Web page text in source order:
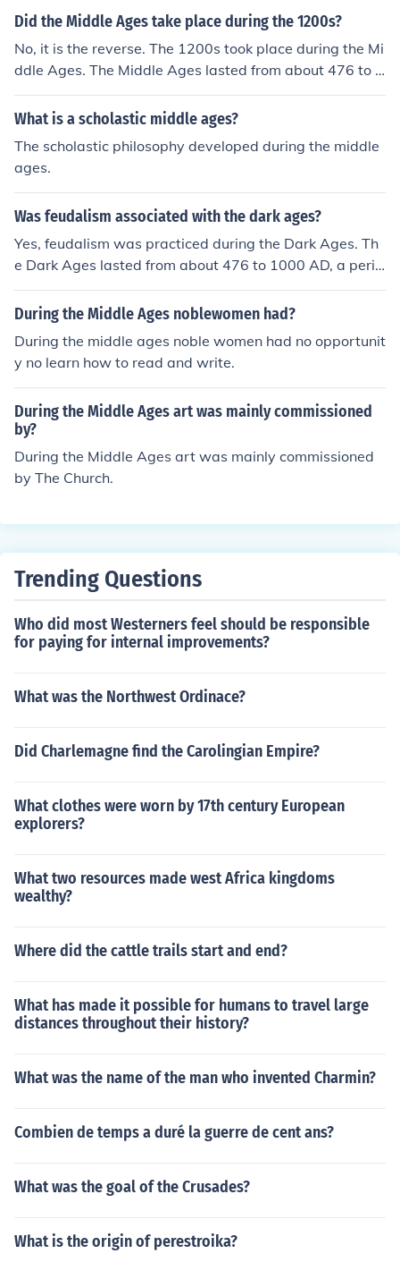
Did the Middle Ages take place during the 1200s?
No, it is the reverse. The 1200s took place during the Mi
ddle Ages. The Middle Ages lasted from about 476 to a
bout 1453 AD.
What is a scholastic middle ages?
The scholastic philosophy developed during the middle
ages.
Was feudalism associated with the dark ages?
Yes, feudalism was practiced during the Dark Ages. Th
e Dark Ages lasted from about 476 to 1000 AD, a perio
d also called the Early Middle Ages. The most widely he
ld definition of feudalism has it being established aroun
ranks from 768 to 814. It lasted until the end of the Mid
dle Ages in some parts of Europe.
During the Middle Ages noblewomen had?
During the middle ages noble women had no opportunit
y no learn how to read and write.
During the Middle Ages art was mainly commissioned
by?
During the Middle Ages art was mainly commissioned
by The Church.
Trending Questions
Who did most Westerners feel should be responsible
for paying for internal improvements?
What was the Northwest Ordinace?
Did Charlemagne find the Carolingian Empire?
What clothes were worn by 17th century European
explorers?
What two resources made west Africa kingdoms
wealthy?
Where did the cattle trails start and end?
What has made it possible for humans to travel large
distances throughout their history?
What was the name of the man who invented Charmin?
Combien de temps a duré la guerre de cent ans?
What was the goal of the Crusades?
What is the origin of perestroika?